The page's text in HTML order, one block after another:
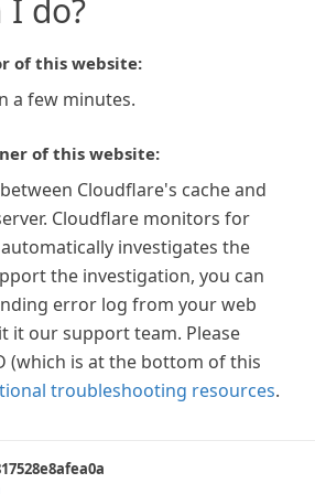
I do?
of this website:
a few minutes.
of this website:
Cloudflare's cache and
Cloudflare monitors for
investigates the
the investigation, you can
error log from your web
it our support team. Please
(which is at the bottom of this
troubleshooting resources.